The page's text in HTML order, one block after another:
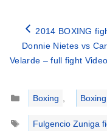
2014 BOXING
Donnie Nietes vs
Velarde – full fight
Categories
Boxing
Tags
Fulgencio Zuniga